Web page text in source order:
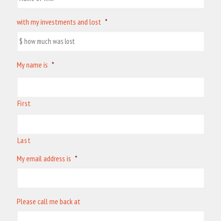
with my investments and lost *
My name is *
First
Last
My email address is *
Please call me back at